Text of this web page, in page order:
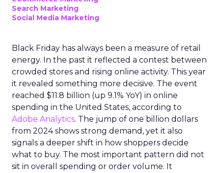
Search Marketing
Social Media Marketing
Black Friday has always been a measure of retail
energy. In the past it reflected a contest between
crowded stores and rising online activity. This year
it revealed something more decisive. The event
reached $11.8 billion (up 9.1% YoY) in online
spending in the United States, according to
Adobe Analytics. The jump of one billion dollars
from 2024 shows strong demand, yet it also
signals a deeper shift in how shoppers decide
what to buy. The most important pattern did not
sit in overall spending or order volume. It